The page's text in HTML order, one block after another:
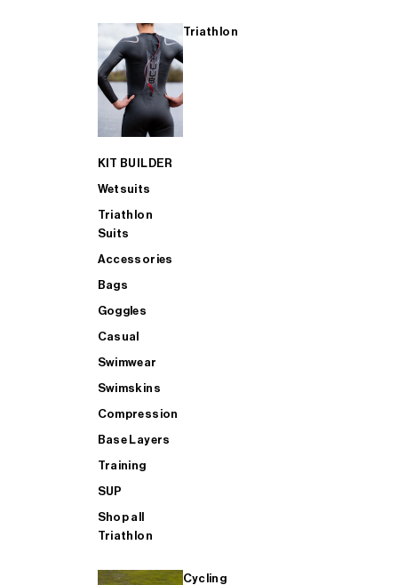
Triathlon
KIT BUILDER
Wetsuits
Triathlon
Suits
Accessories
Bags
Goggles
Casual
Swimwear
Swimskins
Compression
Base Layers
Training
SUP
Shop all
Triathlon
Cycling